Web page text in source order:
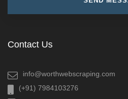
Contact Us
info@worthwebscraping.com
(+91) 7984103276